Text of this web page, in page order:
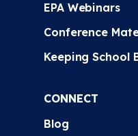
EPA Webinars
Conference
Keeping School
CONNECT
Blog